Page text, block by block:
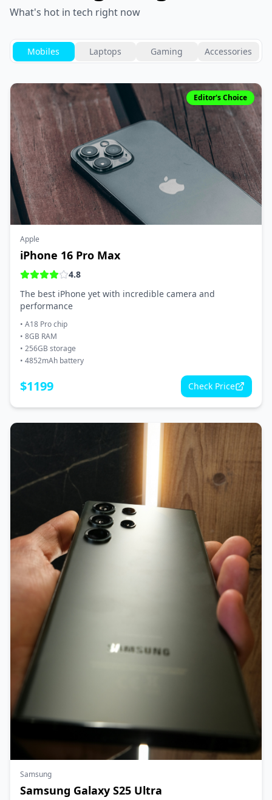
What's hot in tech right now
Mobiles Laptops Gaming Accessories
Editor's Choice
Apple
iPhone 16 Pro Max
4.8
The best iPhone yet with incredible camera and
performance
• A18 Pro chip
• 8GB RAM
• 256GB storage
• 4852mAh battery
$1199 Check Price
Samsung
Samsung Galaxy S25 Ultra